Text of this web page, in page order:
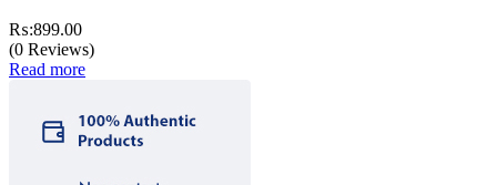
₨:899.00
(0 Reviews)
Read more